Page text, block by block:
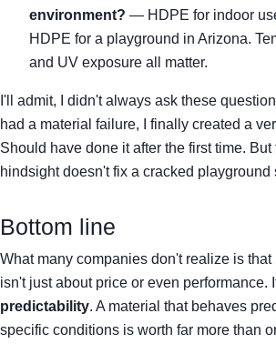
environment? — HDPE for indoor
HDPE for a playground in Arizona.
and UV exposure all matter.
I'll admit, I didn't always ask these
had a material failure, I finally created a
Should have done it after the first time.
hindsight doesn't fix a cracked playground
Bottom line
What many companies don't realize is
isn't just about price or even performance.
predictability. A material that behaves
specific conditions is worth far more than